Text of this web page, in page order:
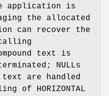
application is
the allocated
can recover the
text is
NULLs
text are handled
of HORIZONTAL